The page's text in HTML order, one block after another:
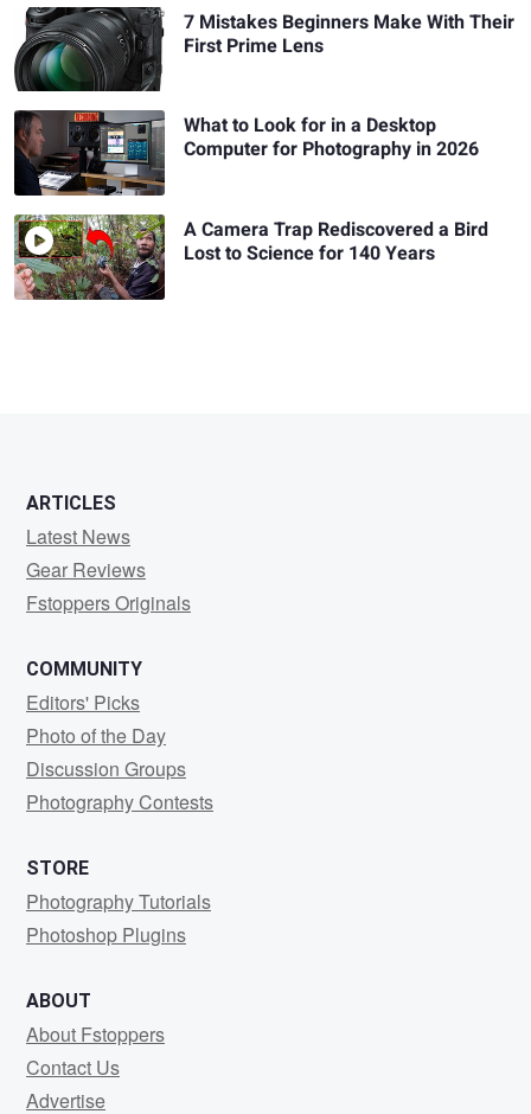
7 Mistakes Beginners Make With Their
First Prime Lens
What to Look for in a Desktop
Computer for Photography in 2026
A Camera Trap Rediscovered a Bird
Lost to Science for 140 Years
ARTICLES
Latest News
Gear Reviews
Fstoppers Originals
COMMUNITY
Editors' Picks
Photo of the Day
Discussion Groups
Photography Contests
STORE
Photography Tutorials
Photoshop Plugins
ABOUT
About Fstoppers
Contact Us
Advertise